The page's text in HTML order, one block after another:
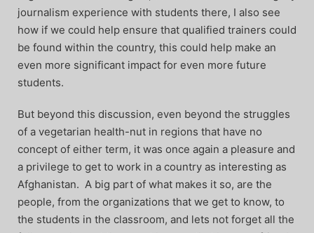
journalism experience with students there, I also see
how if we could help ensure that qualified trainers could
be found within the country, this could help make an
even more significant impact for even more future
students.
But beyond this discussion, even beyond the struggles
of a vegetarian health-nut in regions that have no
concept of either term, it was once again a pleasure and
a privilege to get to work in a country as interesting as
Afghanistan. A big part of what makes it so, are the
people, from the organizations that we get to know, to
the students in the classroom, and lets not forget all the